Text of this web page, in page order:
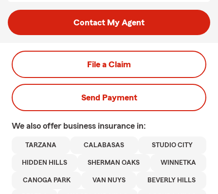
Contact My Agent
File a Claim
Send Payment
We also offer business insurance in:
TARZANA CALABASAS STUDIO CITY
HIDDEN HILLS SHERMAN OAKS WINNETKA
CANOGA PARK VAN NUYS BEVERLY HILLS